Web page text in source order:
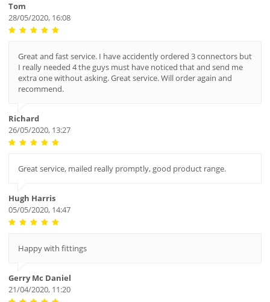
Tom
28/05/2020, 16:08
Great and fast service. I have accidently ordered 3 connectors but
I really needed 4 the guys must have noticed that and send me
extra one without asking. Great service. Will order again and
recommend.
Richard
26/05/2020, 13:27
Great service, mailed really promptly, good product range.
Hugh Harris
05/05/2020, 14:47
Happy with fittings
Gerry Mc Daniel
21/04/2020, 11:20